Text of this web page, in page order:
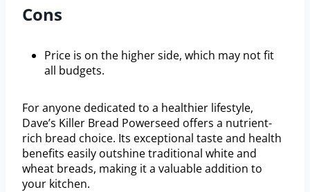
Cons
Price is on the higher side, which may not fit
all budgets.
For anyone dedicated to a healthier lifestyle,
Dave’s Killer Bread Powerseed offers a nutrient-
rich bread choice. Its exceptional taste and health
benefits easily outshine traditional white and
wheat breads, making it a valuable addition to
your kitchen.